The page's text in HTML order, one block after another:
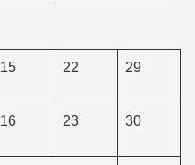
15 22 29
16 23 30